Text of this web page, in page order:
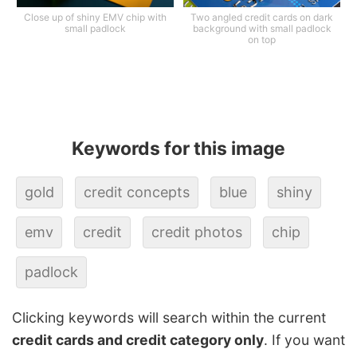
Close up of shiny EMV chip with
small padlock
Two angled credit cards on dark
background with small padlock
on top
Keywords for this image
gold credit concepts blue shiny
emv credit credit photos chip
padlock
Clicking keywords will search within the current
credit cards and credit category only. If you want